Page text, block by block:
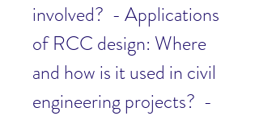
involved?  - Applications
of RCC design: Where
and how is it used in civil
engineering projects?  -